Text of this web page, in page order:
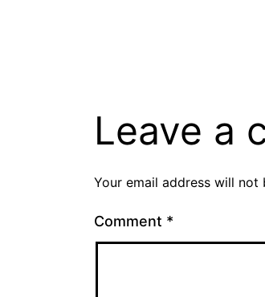
Leave a
Your email address will not
Comment *